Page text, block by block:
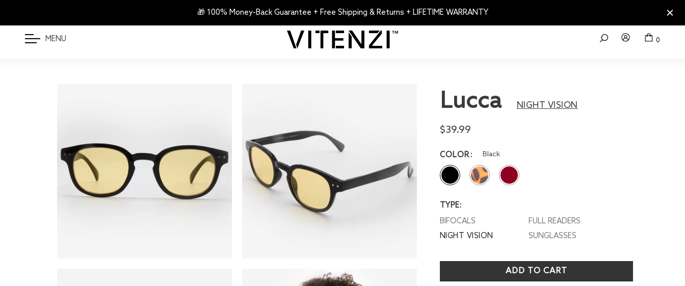
🎁 100% Money-Back Guarantee + Free Shipping & Returns + LIFETIME WARRANTY
MENU 0
Lucca NIGHT VISION
$39.99
COLOR Black
TYPE:
BIFOCALS
FULL READERS
NIGHT VISION
SUNGLASSES
ADD TO CART